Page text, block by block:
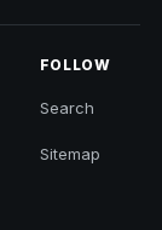
FOLLOW
Search
Sitemap